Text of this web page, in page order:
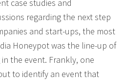
case studies and
regarding the next step
and start-ups, the most
Honeypot was the line-up of
the event. Frankly, one
to identify an event that